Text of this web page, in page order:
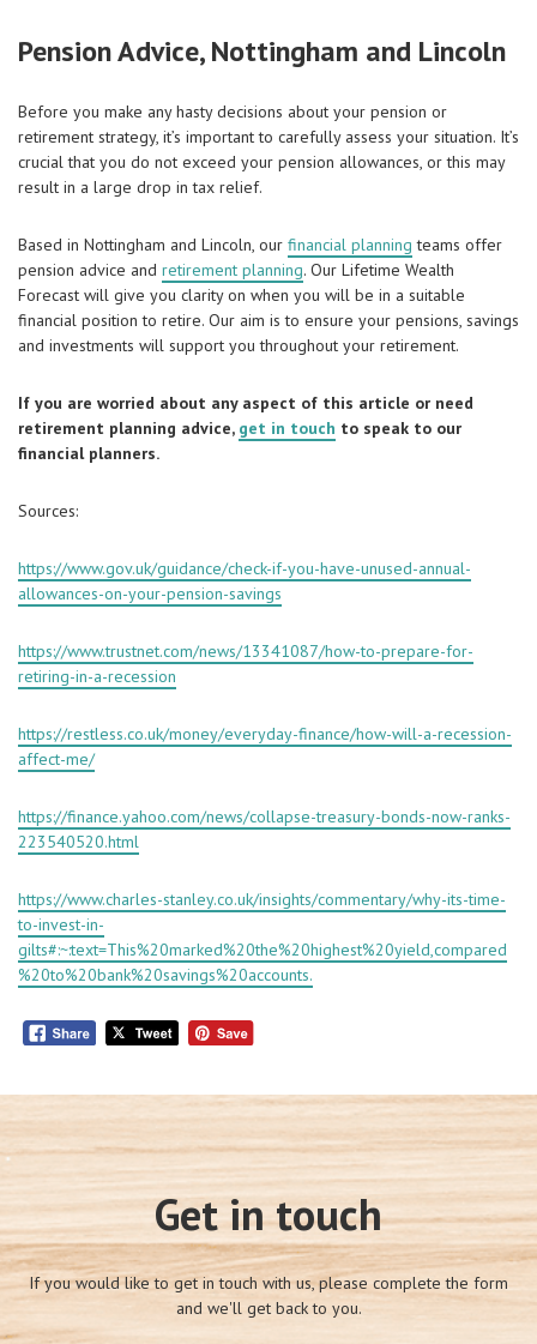
Pension Advice, Nottingham and Lincoln
Before you make any hasty decisions about your pension or
retirement strategy, it’s important to carefully assess your situation. It’s
crucial that you do not exceed your pension allowances, or this may
result in a large drop in tax relief.
Based in Nottingham and Lincoln, our financial planning teams offer
pension advice and retirement planning. Our Lifetime Wealth
Forecast will give you clarity on when you will be in a suitable
financial position to retire. Our aim is to ensure your pensions, savings
and investments will support you throughout your retirement.
If you are worried about any aspect of this article or need
retirement planning advice, get in touch to speak to our
financial planners.
Sources:
https://www.gov.uk/guidance/check-if-you-have-unused-annual-
allowances-on-your-pension-savings
https://www.trustnet.com/news/13341087/how-to-prepare-for-
retiring-in-a-recession
https://restless.co.uk/money/everyday-finance/how-will-a-recession-
affect-me/
https://finance.yahoo.com/news/collapse-treasury-bonds-now-ranks-
223540520.html
https://www.charles-stanley.co.uk/insights/commentary/why-its-time-
to-invest-in-
gilts#:~:text=This%20marked%20the%20highest%20yield,compared
%20to%20bank%20savings%20accounts.
Get in touch
If you would like to get in touch with us, please complete the form
and we'll get back to you.